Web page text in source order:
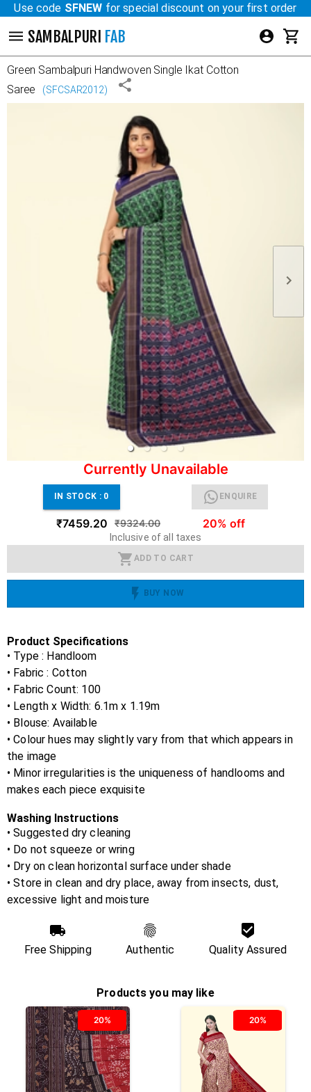
Use code SFNEW for special discount on your first order
SAMBALPURI FAB
Green Sambalpuri Handwoven Single Ikat Cotton
Saree
(SFCSAR2012)
Currently Unavailable
IN STOCK : 0 ENQUIRE
₹7459.20 ₹9324.00 20% off
Inclusive of all taxes
ADD TO CART
BUY NOW
Product Specifications
• Type : Handloom
• Fabric : Cotton
• Fabric Count: 100
• Length x Width: 6.1m x 1.19m
• Blouse: Available
• Colour hues may slightly vary from that which appears in
the image
• Minor irregularities is the uniqueness of handlooms and
makes each piece exquisite
Washing Instructions
• Suggested dry cleaning
• Do not squeeze or wring
• Dry on clean horizontal surface under shade
• Store in clean and dry place, away from insects, dust,
excessive light and moisture
Free Shipping Authentic Quality Assured
Products you may like
20% 20%